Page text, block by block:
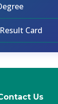
Card
Us